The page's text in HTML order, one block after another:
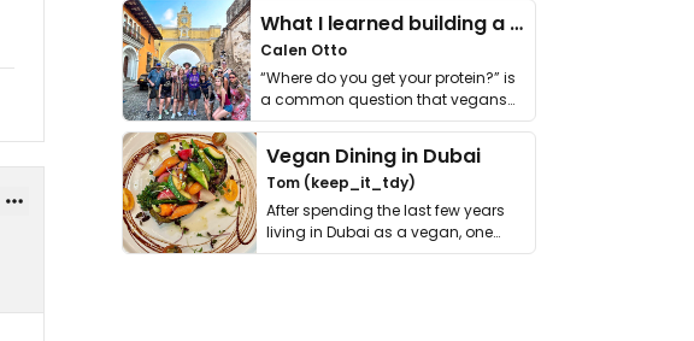
What I learned building a queer vegan travel brand
Calen Otto
“Where do you get your protein?” is
a common question that vegans
get asked. …
Vegan Dining in Dubai
Tom (keep_it_tdy)
After spending the last few years
living in Dubai as a vegan, one
thing has …